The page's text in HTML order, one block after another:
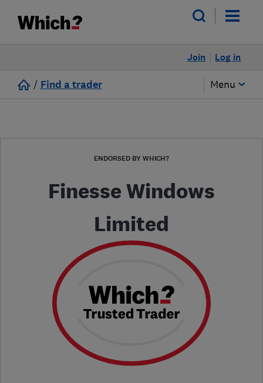
Log in
Join
/ Find a trader Menu
ENDORSED BY WHICH?
Finesse Windows
Limited